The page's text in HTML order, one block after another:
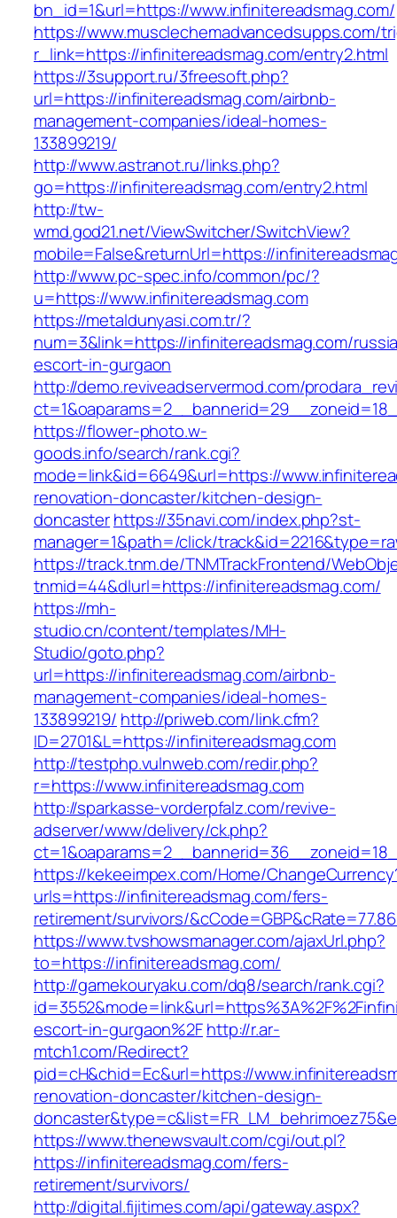
bn_id=1&url=https://www.infinitereadsmag.com/
https://www.musclechemadvancedsupps.com/
r_link=https://infinitereadsmag.com/entry2.html
https://3support.ru/3freesoft.php?
url=https://infinitereadsmag.com/airbnb-
management-companies/ideal-homes-
133899219/
http://www.astranot.ru/links.php?
go=https://infinitereadsmag.com/entry2.html
http://tw-
wmd.god21.net/ViewSwitcher/SwitchView?
mobile=False&returnUrl=https://
http://www.pc-spec.info/common/pc/?
u=https://www.infinitereadsmag.com
https://metaldunyasi.com.tr/?
num=3&link=https://infinitereadsmag.com/
escort-in-gurgaon
http://demo.reviveadservermod.com/
https://flower-photo.w-
goods.info/search/rank.cgi?
mode=link&id=6649&url=https://
renovation-doncaster/kitchen-design-
doncasterhttps://35navi.com/index.php?st-
manager=1&path=/click/
https://track.tnm.de/TNMTrackFrontend/
tnmid=44&dlurl=https://infinitereadsmag.com/
https://mh-
studio.cn/content/templates/MH-
Studio/goto.php?
url=https://infinitereadsmag.com/airbnb-
management-companies/ideal-homes-
133899219/ http://priweb.com/link.cfm?
ID=2701&L=https://infinitereadsmag.com
http://testphp.vulnweb.com/redir.php?
r=https://www.infinitereadsmag.com
http://sparkasse-vorderpfalz.com/revive-
adserver/www/delivery/ck.php?
https://kekeeimpex.com/Home/
urls=https://infinitereadsmag.com/fers-
retirement/survivors/
https://www.tvshowsmanager.com/ajaxUrl.php?
to=https://infinitereadsmag.com/
http://gamekouryaku.com/dq8/search/rank.cgi?
escort-in-gurgaon%2Fhttp://r.ar-
mtch1.com/Redirect?
pid=cH&chid=Ec&url=https://
renovation-doncaster/kitchen-design-
https://www.thenewsvault.com/cgi/out.pl?
https://infinitereadsmag.com/fers-
retirement/survivors/
http://digital.fijitimes.com/api/gateway.aspx?